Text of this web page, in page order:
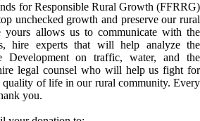
for Responsible Rural Growth (FFRRG)
unchecked growth and preserve our rural
allows us to communicate with the
hire experts that will help analyze the
Development on traffic, water, and the
legal counsel who will help us fight for
quality of life in our rural community. Every
you.